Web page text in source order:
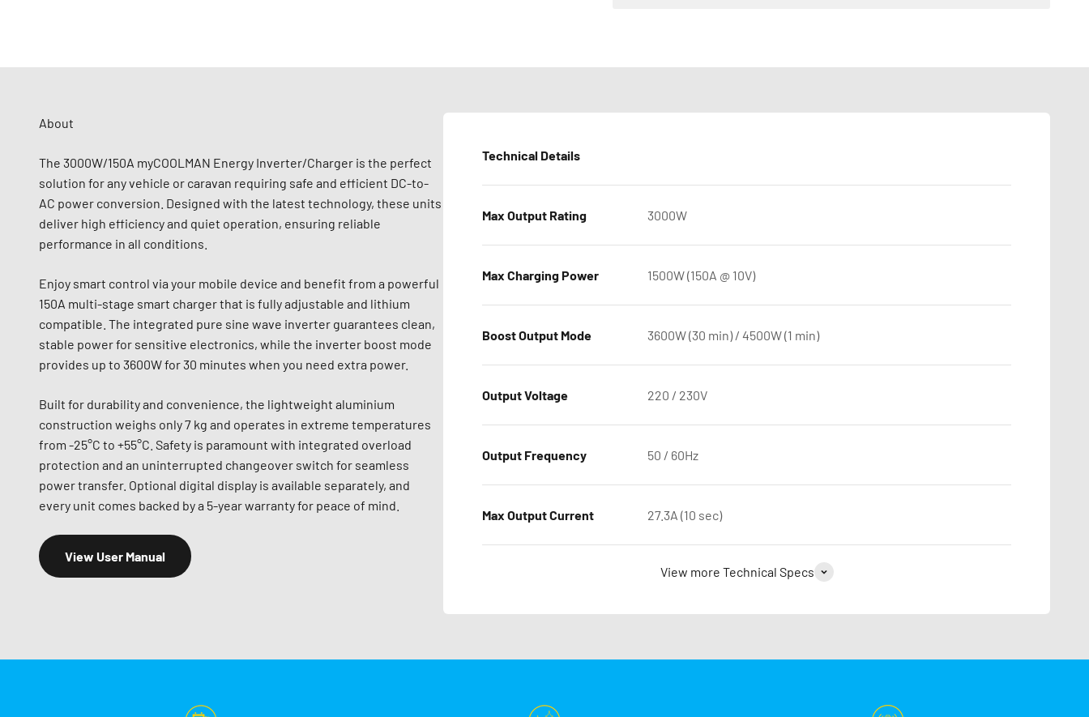
About
The 3000W/150A myCOOLMAN Energy Inverter/Charger is the perfect
solution for any vehicle or caravan requiring safe and efficient DC-to-
AC power conversion. Designed with the latest technology, these units
deliver high efficiency and quiet operation, ensuring reliable
performance in all conditions.
Enjoy smart control via your mobile device and benefit from a powerful
150A multi-stage smart charger that is fully adjustable and lithium
compatible. The integrated pure sine wave inverter guarantees clean,
stable power for sensitive electronics, while the inverter boost mode
provides up to 3600W for 30 minutes when you need extra power.
Built for durability and convenience, the lightweight aluminium
construction weighs only 7 kg and operates in extreme temperatures
from -25°C to +55°C. Safety is paramount with integrated overload
protection and an uninterrupted changeover switch for seamless
power transfer. Optional digital display is available separately, and
every unit comes backed by a 5-year warranty for peace of mind.
View User Manual
Technical Details
Max Output Rating 3000W
Max Charging Power 1500W (150A @ 10V)
Boost Output Mode 3600W (30 min) / 4500W (1 min)
Output Voltage 220 / 230V
Output Frequency 50 / 60Hz
Max Output Current 27.3A (10 sec)
View more Technical Specs